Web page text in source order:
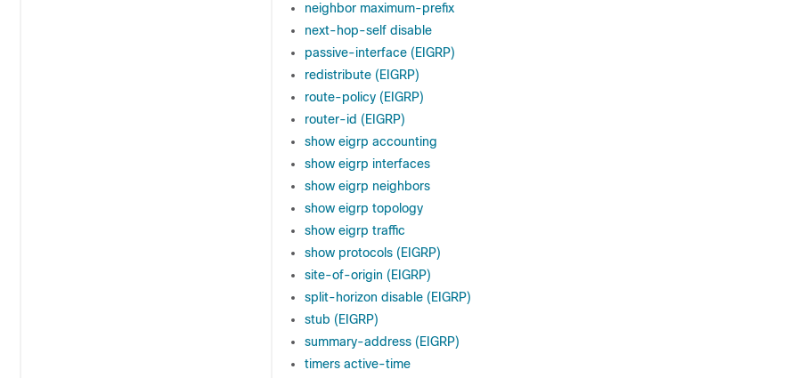
neighbor maximum-prefix
next-hop-self disable
passive-interface (EIGRP)
redistribute (EIGRP)
route-policy (EIGRP)
router-id (EIGRP)
show eigrp accounting
show eigrp interfaces
show eigrp neighbors
show eigrp topology
show eigrp traffic
show protocols (EIGRP)
site-of-origin (EIGRP)
split-horizon disable (EIGRP)
stub (EIGRP)
summary-address (EIGRP)
timers active-time